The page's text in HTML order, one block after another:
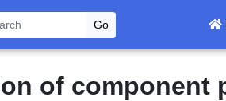
of component